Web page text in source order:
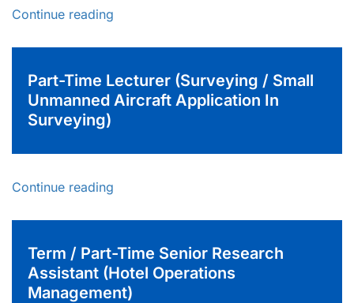
Continue reading
Part-Time Lecturer (Surveying / Small
Unmanned Aircraft Application In
Surveying)
Continue reading
Term / Part-Time Senior Research
Assistant (Hotel Operations
Management)